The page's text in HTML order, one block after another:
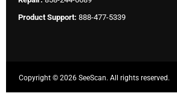
Product Support: 888-477-5339
Copyright ©2026 SeeScan. All rights reserved.